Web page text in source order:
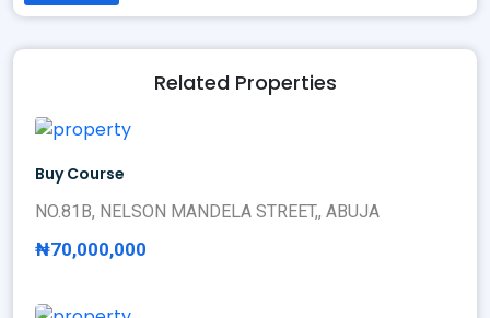
Related Properties
Buy Course
NO.81B, NELSON MANDELA STREET,, ABUJA
₦70,000,000